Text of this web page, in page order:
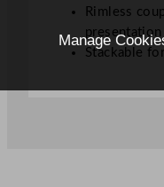
Rimless
presentation
Stackable
Manage